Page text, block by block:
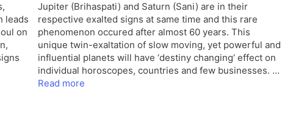
leads
on
Jupiter (Brihaspati) and Saturn (Sani) are in their
respective exalted signs at same time and this rare
phenomenon occured after almost 60 years. This
unique twin-exaltation of slow moving, yet powerful and
influential planets will have ‘destiny changing‘ effect on
individual horoscopes, countries and few businesses. …
Read more